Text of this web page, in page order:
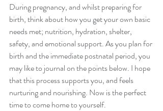
During pregnancy, and whilst preparing for
birth, think about how you get your own basic
needs met; nutrition, hydration, shelter,
safety, and emotional support. As you plan for
birth and the immediate postnatal period, you
may like to journal on the points below. I hope
that this process supports you, and feels
nurturing and nourishing. Now is the perfect
time to come home to yourself.